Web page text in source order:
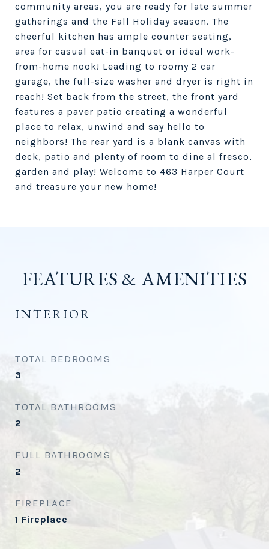
community areas, you are ready for late summer
gatherings and the Fall Holiday season. The
cheerful kitchen has ample counter seating,
area for casual eat-in banquet or ideal work-
from-home nook! Leading to roomy 2 car
garage, the full-size washer and dryer is right in
reach! Set back from the street, the front yard
features a paver patio creating a wonderful
place to relax, unwind and say hello to
neighbors! The rear yard is a blank canvas with
deck, patio and plenty of room to dine al fresco,
garden and play! Welcome to 463 Harper Court
and treasure your new home!
FEATURES & AMENITIES
INTERIOR
TOTAL BEDROOMS
3
TOTAL BATHROOMS
2
FULL BATHROOMS
2
FIREPLACE
1 Fireplace